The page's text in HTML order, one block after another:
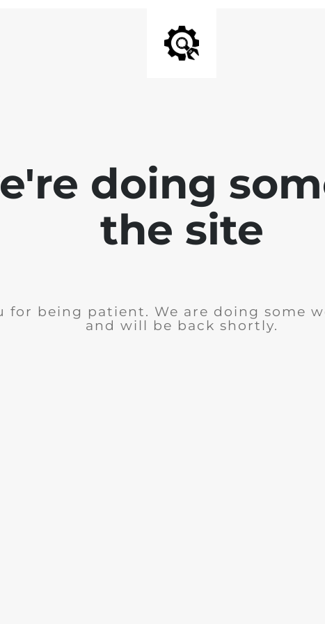
doing
the site
for being patient. We are doing some
and will be back shortly.